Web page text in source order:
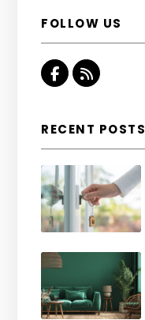
FOLLOW US
Facebook
RSS
RECENT POSTS